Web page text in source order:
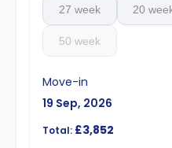
27 week 20
50 week
Move-in
19 Sep, 2026
Total: £3,852